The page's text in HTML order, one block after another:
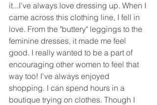
it...I've always love dressing up. When I
came across this clothing line, I fell in
love. From the "buttery" leggings to the
feminine dresses, it made me feel
good. I really wanted to be a part of
encouraging other women to feel that
way too! I've always enjoyed
shopping. I can spend hours in a
boutique trying on clothes. Though I